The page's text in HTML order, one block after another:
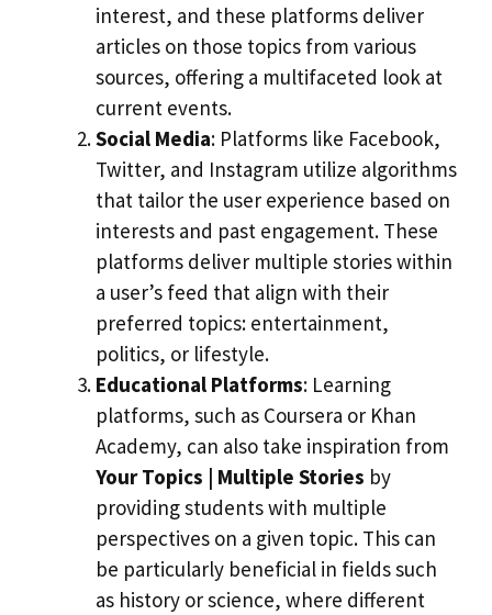
interest, and these platforms deliver
articles on those topics from various
sources, offering a multifaceted look at
current events.
Social Media: Platforms like Facebook,
Twitter, and Instagram utilize algorithms
that tailor the user experience based on
interests and past engagement. These
platforms deliver multiple stories within
a user’s feed that align with their
preferred topics: entertainment,
politics, or lifestyle.
Educational Platforms: Learning
platforms, such as Coursera or Khan
Academy, can also take inspiration from
Your Topics | Multiple Stories by
providing students with multiple
perspectives on a given topic. This can
be particularly beneficial in fields such
as history or science, where different